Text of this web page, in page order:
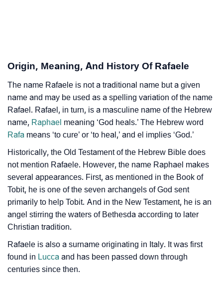
❯ Frequently Asked Questions
❯ Look Up For Many More Names
❯ Phonemic Representation Of Rafaele
Origin, Meaning, And History Of Rafaele
The name Rafaele is not a traditional name but a given
name and may be used as a spelling variation of the name
Rafael. Rafael, in turn, is a masculine name of the Hebrew
name, Raphael meaning ‘God heals.’ The Hebrew word
Rafa means ‘to cure’ or ‘to heal,’ and el implies ‘God.’
Historically, the Old Testament of the Hebrew Bible does
not mention Rafaele. However, the name Raphael makes
several appearances. First, as mentioned in the Book of
Tobit, he is one of the seven archangels of God sent
primarily to help Tobit. And in the New Testament, he is an
angel stirring the waters of Bethesda according to later
Christian tradition.
Rafaele is also a surname originating in Italy. It was first
found in Lucca and has been passed down through
centuries since then.